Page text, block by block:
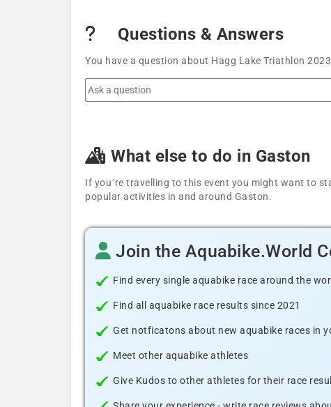
Questions & Answers
You have a question about Hagg Lake Triathlon
What else to do in Gaston
If you´re travelling to this event you might want to
popular activities in and around Gaston.
Join the Aquabike.World
Find every single aquabike race around the
Find all aquabike race results since 2021
Get notficatons about new aquabike races in
Meet other aquabike athletes
Give Kudos to other athletes for their race